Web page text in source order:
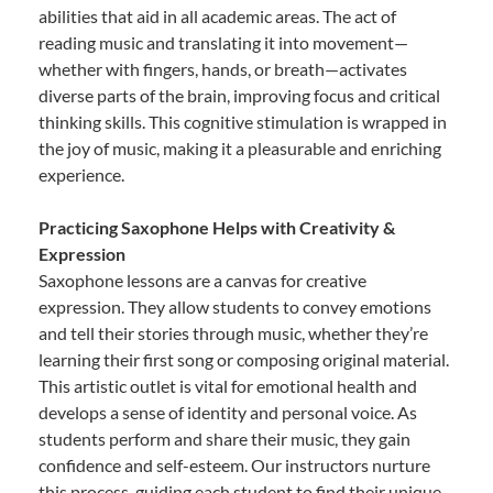
abilities that aid in all academic areas. The act of
reading music and translating it into movement—
whether with fingers, hands, or breath—activates
diverse parts of the brain, improving focus and critical
thinking skills. This cognitive stimulation is wrapped in
the joy of music, making it a pleasurable and enriching
experience.
Practicing Saxophone Helps with Creativity &
Expression
Saxophone lessons are a canvas for creative
expression. They allow students to convey emotions
and tell their stories through music, whether they’re
learning their first song or composing original material.
This artistic outlet is vital for emotional health and
develops a sense of identity and personal voice. As
students perform and share their music, they gain
confidence and self-esteem. Our instructors nurture